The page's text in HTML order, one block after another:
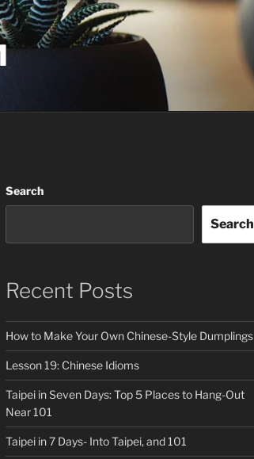
Search
Search
Recent Posts
How to Make Your Own Chinese-Style Dumplings
Lesson 19: Chinese Idioms
Taipei in Seven Days: Top 5 Places to Hang-Out
Near 101
Taipei in 7 Days- Into Taipei, and 101